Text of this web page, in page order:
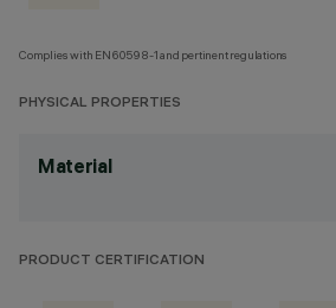
Complies with EN60598-1 and pertinent regulations
PHYSICAL PROPERTIES
Material
PRODUCT CERTIFICATION